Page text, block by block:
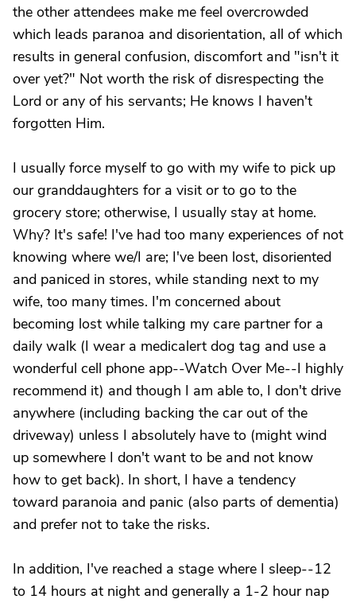
the other attendees make me feel overcrowded
which leads paranoa and disorientation, all of which
results in general confusion, discomfort and "isn't it
over yet?" Not worth the risk of disrespecting the
Lord or any of his servants; He knows I haven't
forgotten Him.
I usually force myself to go with my wife to pick up
our granddaughters for a visit or to go to the
grocery store; otherwise, I usually stay at home.
Why? It's safe! I've had too many experiences of not
knowing where we/I are; I've been lost, disoriented
and paniced in stores, while standing next to my
wife, too many times. I'm concerned about
becoming lost while talking my care partner for a
daily walk (I wear a medicalert dog tag and use a
wonderful cell phone app--Watch Over Me--I highly
recommend it) and though I am able to, I don't drive
anywhere (including backing the car out of the
driveway) unless I absolutely have to (might wind
up somewhere I don't want to be and not know
how to get back). In short, I have a tendency
toward paranoia and panic (also parts of dementia)
and prefer not to take the risks.
In addition, I've reached a stage where I sleep--12
to 14 hours at night and generally a 1-2 hour nap